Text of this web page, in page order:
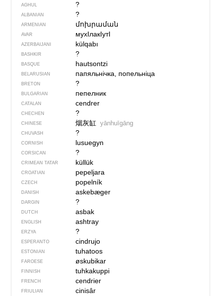
AGHUL ?
ALBANIAN ?
ARMENIAN մոխրաման
AVAR мухIлакIутI
AZERBAIJANI külqabı
BASHKIR ?
BASQUE hautsontzi
BELARUSIAN папяльнічка, попельніца
BRETON ?
BULGARIAN пепелник
CATALAN cendrer
CHECHEN ?
CHINESE 烟灰缸 yānhuīgāng
CHUVASH ?
CORNISH lusuegyn
CORSICAN ?
CRIMEAN TATAR küllük
CROATIAN pepeljara
CZECH popelník
DANISH askebæger
DARGIN ?
DUTCH asbak
ENGLISH ashtray
ERZYA ?
ESPERANTO cindrujo
ESTONIAN tuhatoos
FAROESE øskubikar
FINNISH tuhkakuppi
FRENCH cendrier
FRIULIAN cinisâr